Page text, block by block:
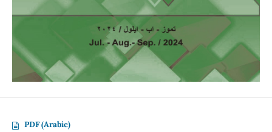
PDF (Arabic)